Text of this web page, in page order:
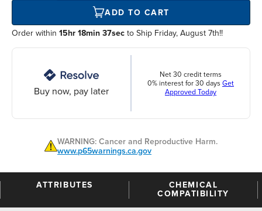
ADD TO CART
Order within 15hr 18min 37sec to Ship Friday, August 7th!!
Buy now, pay later
Net 30 credit terms
0% interest for 30 days Get
Approved Today
WARNING: Cancer and Reproductive Harm.
www.p65warnings.ca.gov
ATTRIBUTES
CHEMICAL
COMPATIBILITY